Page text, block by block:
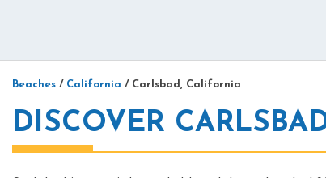
Beaches / California / Carlsbad, California
DISCOVER